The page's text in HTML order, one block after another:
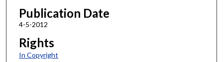
Publication Date
4-5-2012
Rights
In Copyright